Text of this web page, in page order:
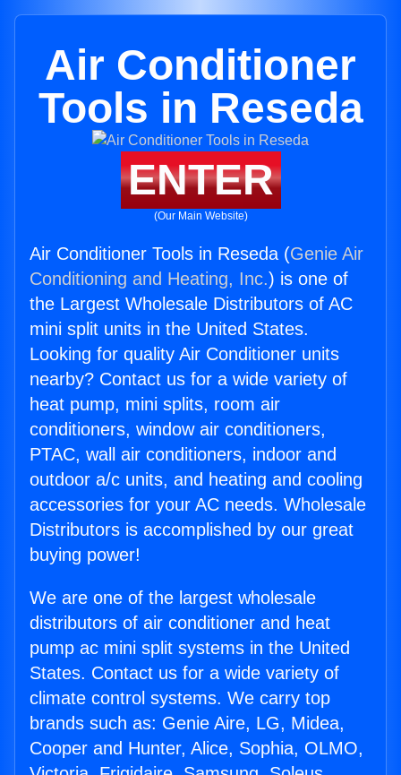
Air Conditioner
Tools in Reseda
ENTER
(Our Main Website)
Air Conditioner Tools in Reseda (Genie Air
Conditioning and Heating, Inc.) is one of
the Largest Wholesale Distributors of AC
mini split units in the United States.
Looking for quality Air Conditioner units
nearby? Contact us for a wide variety of
heat pump, mini splits, room air
conditioners, window air conditioners,
PTAC, wall air conditioners, indoor and
outdoor a/c units, and heating and cooling
accessories for your AC needs. Wholesale
Distributors is accomplished by our great
buying power!
We are one of the largest wholesale
distributors of air conditioner and heat
pump ac mini split systems in the United
States. Contact us for a wide variety of
climate control systems. We carry top
brands such as: Genie Aire, LG, Midea,
Cooper and Hunter, Alice, Sophia, OLMO,